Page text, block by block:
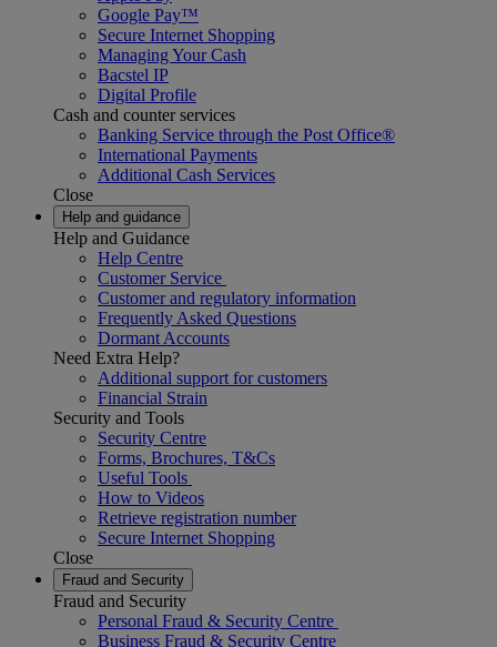
Google Pay™
Secure Internet Shopping
Managing Your Cash
Bacstel IP
Digital Profile
Cash and counter services
Banking Service through the Post Office®
International Payments
Additional Cash Services
Close
Help and guidance
Help and Guidance
Help Centre
Customer Service
Customer and regulatory information
Frequently Asked Questions
Dormant Accounts
Need Extra Help?
Additional support for customers
Financial Strain
Security and Tools
Security Centre
Forms, Brochures, T&Cs
Useful Tools
How to Videos
Retrieve registration number
Secure Internet Shopping
Close
Fraud and Security
Fraud and Security
Personal Fraud & Security Centre
Business Fraud & Security Centre